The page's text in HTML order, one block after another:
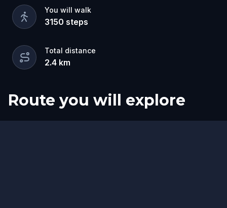
You will walk
3150 steps
Total distance
2.4 km
Route you will explore
Start
Finish